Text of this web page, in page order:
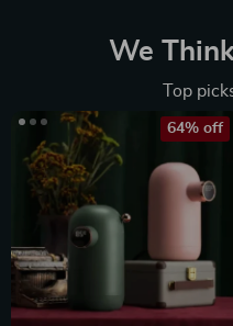
We
Top
64% off